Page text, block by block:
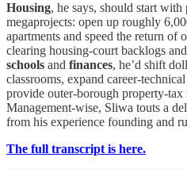
Housing, he says, should start with
megaprojects: open up roughly
apartments and speed the return of
clearing housing-court backlogs
schools and finances, he’d shift
classrooms, expand career-
provide outer-borough property-tax
Management-wise, Sliwa touts a
from his experience founding and
The full transcript is here.